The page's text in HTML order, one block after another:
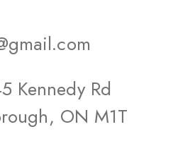
Kennedy Rd
ON M1T